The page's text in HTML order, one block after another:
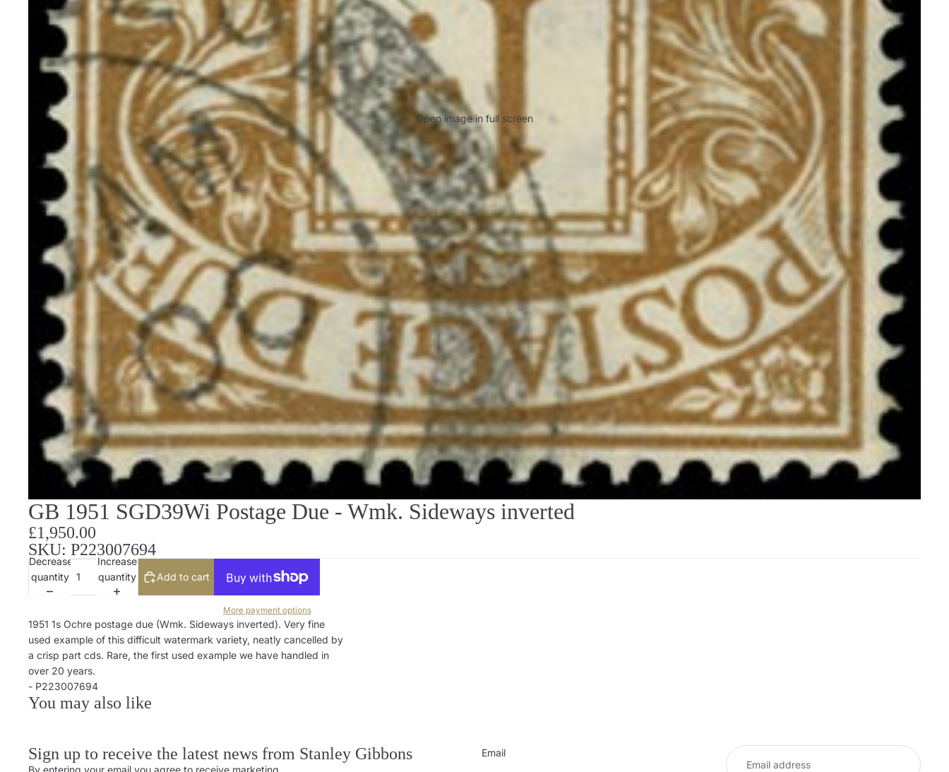
Open image in full screen
GB 1951 SGD39Wi Postage Due - Wmk. Sideways inverted
£1,950.00
SKU: P223007694
Decrease
quantity
Increase
quantity
Add to cart
More payment options
1951 1s Ochre postage due (Wmk. Sideways inverted). Very fine
used example of this difficult watermark variety, neatly cancelled by
a crisp part cds. Rare, the first used example we have handled in
over 20 years.
- P223007694
You may also like
Sign up to receive the latest news from Stanley Gibbons
By entering your email you agree to receive marketing
Email
Refund policy